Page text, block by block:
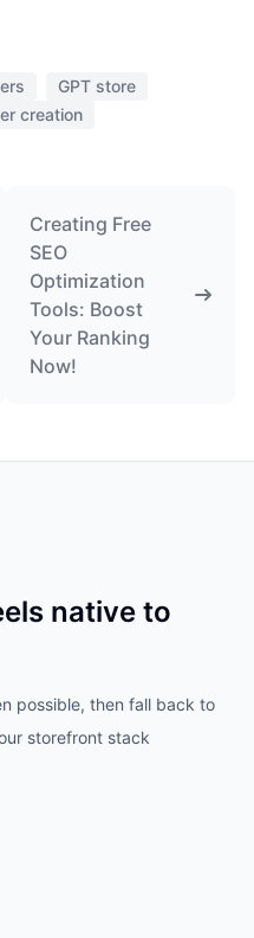
GPT store
creation
Creating Free
SEO
Optimization
Tools: Boost
Your Ranking
Now!
native to
possible, then fall back to
storefront stack